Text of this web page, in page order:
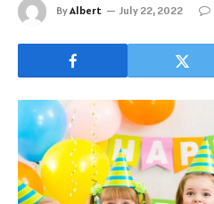
ByAlbert July 22, 2022